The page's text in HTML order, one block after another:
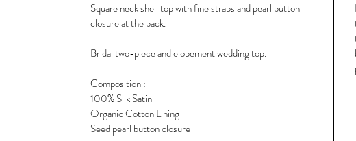
Square neck shell top with fine straps and pearl button
closure at the back.
Bridal two-piece and elopement wedding top.
Composition :
100% Silk Satin
Organic Cotton Lining
Seed pearl button closure